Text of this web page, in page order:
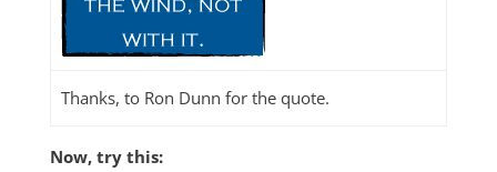
Thanks, to Ron Dunn for the quote.
Now, try this: